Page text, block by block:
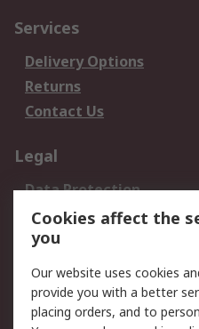
Services
Delivery Options
Returns
Contact Us
Legal
Data Protection
Privacy Policy
Terms and Conditions
About RS
Cookies affect the
you
Our website uses cookies
provide you with a better
placing orders, and to